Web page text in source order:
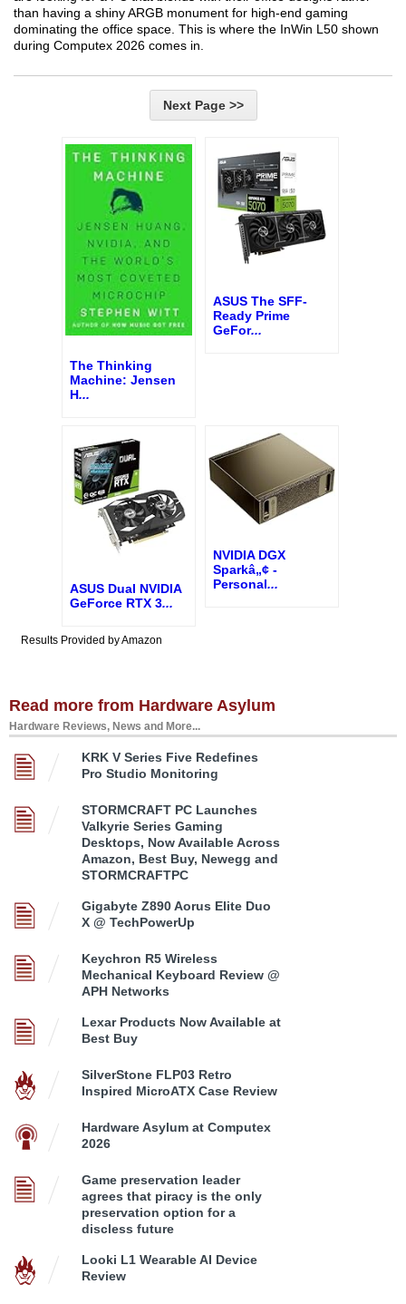
than having a shiny ARGB monument for high-end gaming
dominating the office space. This is where the InWin L50 shown
during Computex 2026 comes in.
Next Page >>
The Thinking
Machine: Jensen
H...
ASUS The SFF-
Ready Prime
GeFor...
ASUS Dual NVIDIA
GeForce RTX 3...
NVIDIA DGX
Sparkâ„¢ -
Personal...
Results Provided by Amazon
Read more from Hardware Asylum
Hardware Reviews, News and More...
KRK V Series Five Redefines
Pro Studio Monitoring
STORMCRAFT PC Launches
Valkyrie Series Gaming
Desktops, Now Available Across
Amazon, Best Buy, Newegg and
STORMCRAFTPC
Gigabyte Z890 Aorus Elite Duo
X @ TechPowerUp
Keychron R5 Wireless
Mechanical Keyboard Review @
APH Networks
Lexar Products Now Available at
Best Buy
SilverStone FLP03 Retro
Inspired MicroATX Case Review
Hardware Asylum at Computex
2026
Game preservation leader
agrees that piracy is the only
preservation option for a
discless future
Looki L1 Wearable AI Device
Review